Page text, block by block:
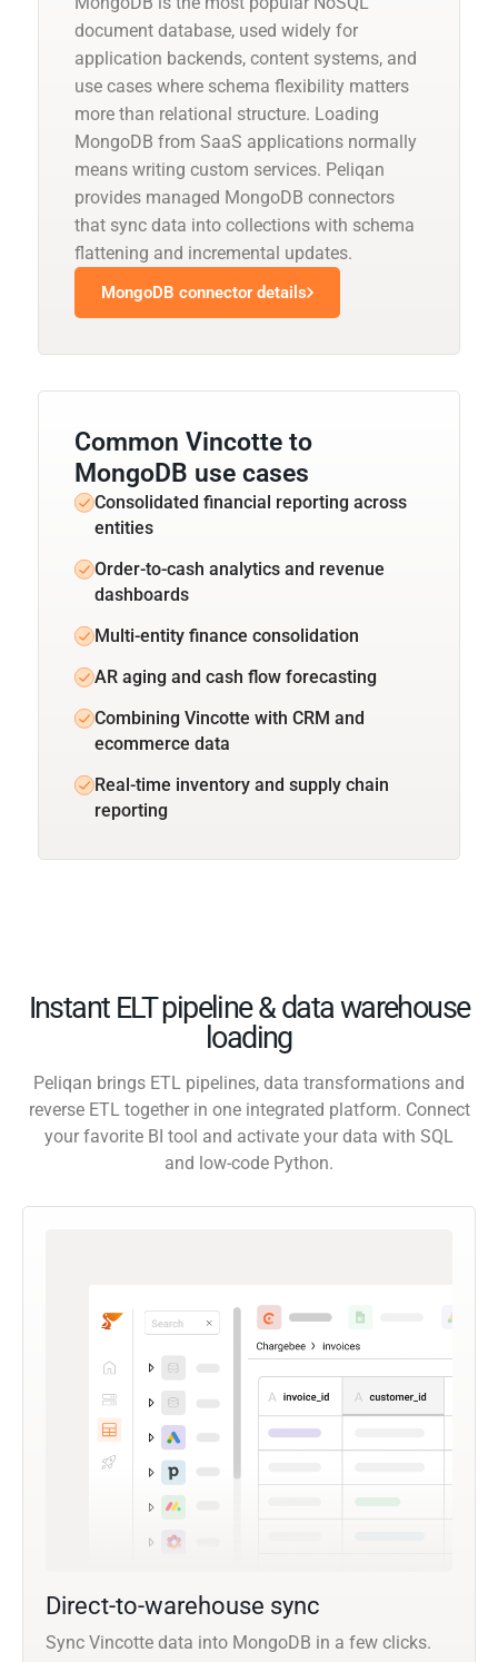
document database, used widely for
application backends, content systems, and
use cases where schema flexibility matters
more than relational structure. Loading
MongoDB from SaaS applications normally
means writing custom services. Peliqan
provides managed MongoDB connectors
that sync data into collections with schema
flattening and incremental updates.
MongoDB connector details
Common Vincotte to
MongoDB use cases
Consolidated financial reporting across
entities
Order-to-cash analytics and revenue
dashboards
Multi-entity finance consolidation
AR aging and cash flow forecasting
Combining Vincotte with CRM and
ecommerce data
Real-time inventory and supply chain
reporting
Instant ELT pipeline & data warehouse
loading
Peliqan brings ETL pipelines, data transformations and
reverse ETL together in one integrated platform. Connect
your favorite BI tool and activate your data with SQL
and low-code Python.
Direct-to-warehouse sync
Sync Vincotte data into MongoDB in a few clicks.